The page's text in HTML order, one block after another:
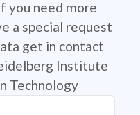
you need more
a special request
get in contact
Institute
Technology